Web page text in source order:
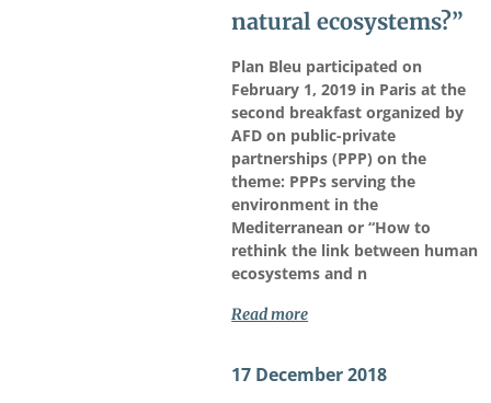
natural ecosystems?”
Plan Bleu participated on
February 1, 2019 in Paris at the
second breakfast organized by
AFD on public-private
partnerships (PPP) on the
theme: PPPs serving the
environment in the
Mediterranean or “How to
rethink the link between human
ecosystems and n
Read more
17 December 2018